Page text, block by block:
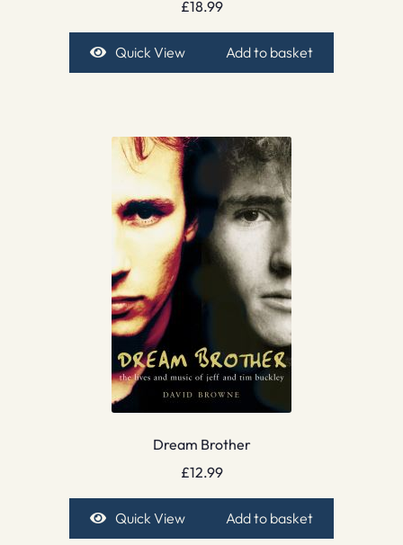
£18.99
Quick View Add to basket
Dream Brother
£12.99
Quick View Add to basket